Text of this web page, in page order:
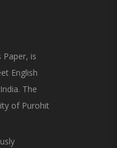
Paper, is
English
The
of Purohit